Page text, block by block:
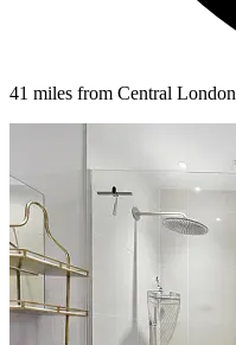
41 miles from Central London